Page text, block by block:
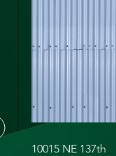
10015 NE 137th